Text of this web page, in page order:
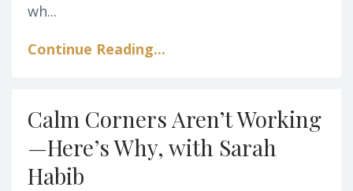
wh...
Continue Reading...
Calm Corners Aren’t Working
—Here’s Why, with Sarah
Habib